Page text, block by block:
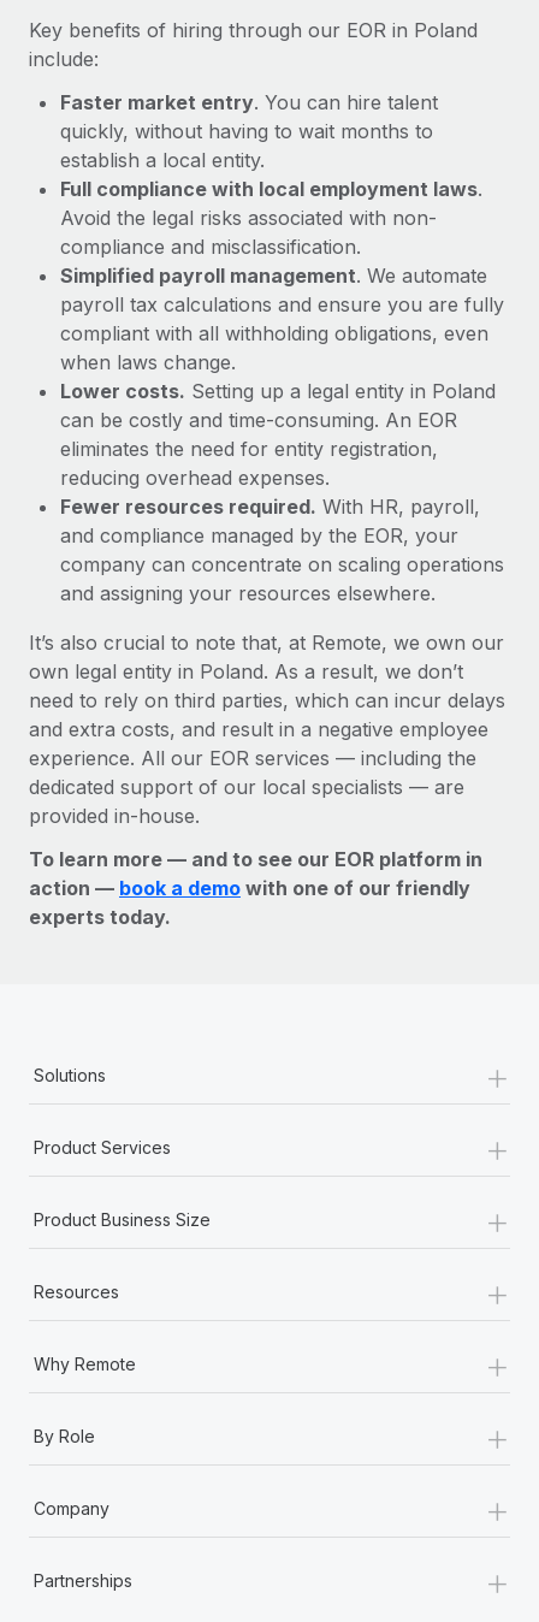
six-month project with a dedicated team....
Key benefits of hiring through our EOR in Poland
include:
Faster market entry. You can hire talent
quickly, without having to wait months to
establish a local entity.
Full compliance with local employment laws.
Avoid the legal risks associated with non-
compliance and misclassification.
Simplified payroll management. We automate
payroll tax calculations and ensure you are fully
compliant with all withholding obligations, even
when laws change.
Lower costs. Setting up a legal entity in Poland
can be costly and time-consuming. An EOR
eliminates the need for entity registration,
reducing overhead expenses.
Fewer resources required. With HR, payroll,
and compliance managed by the EOR, your
company can concentrate on scaling operations
and assigning your resources elsewhere.
It’s also crucial to note that, at Remote, we own our
own legal entity in Poland. As a result, we don’t
need to rely on third parties, which can incur delays
and extra costs, and result in a negative employee
experience. All our EOR services — including the
dedicated support of our local specialists — are
provided in-house.
To learn more — and to see our EOR platform in
action — book a demo with one of our friendly
experts today.
Solutions +
Product Services +
Product Business Size +
Resources +
Why Remote +
By Role +
Company +
Partnerships +